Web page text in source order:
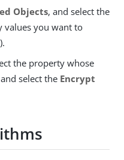
Objects, and select the
values you want to
).
the property whose
select the Encrypt